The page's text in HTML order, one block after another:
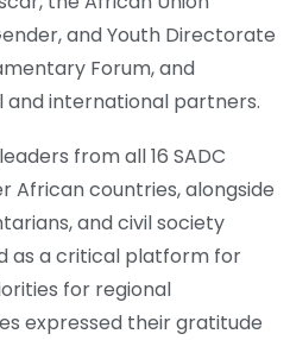
and Youth Directorate
Forum, and
and international partners.
from all 16 SADC
African countries, alongside
and civil society
as a critical platform for
for regional
expressed their gratitude